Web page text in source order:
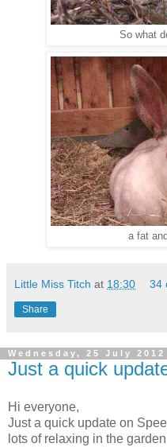
So what
a fat
Little Miss Titch at 18:30 34
Share
Wednesday, 25 July 2012
Just a quick
Hi everyone,
Just a quick update on
lots of relaxing in the